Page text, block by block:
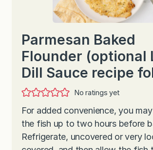
Parmesan Baked
Flounder (optional
Dill Sauce recipe
No ratings yet
For added convenience, you
the fish up to two hours before
Refrigerate, uncovered or very